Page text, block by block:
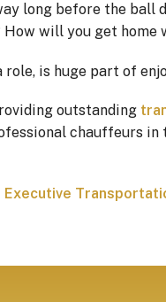
long before the ball
will you get home
is huge part of
outstanding
chauffeurs in
Executive